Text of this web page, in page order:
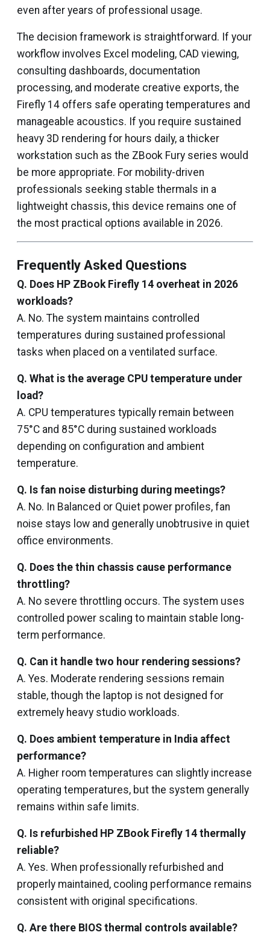
even after years of professional usage.
The decision framework is straightforward. If your
workflow involves Excel modeling, CAD viewing,
consulting dashboards, documentation
processing, and moderate creative exports, the
Firefly 14 offers safe operating temperatures and
manageable acoustics. If you require sustained
heavy 3D rendering for hours daily, a thicker
workstation such as the ZBook Fury series would
be more appropriate. For mobility-driven
professionals seeking stable thermals in a
lightweight chassis, this device remains one of
the most practical options available in 2026.
Frequently Asked Questions
Q. Does HP ZBook Firefly 14 overheat in 2026
workloads?
A. No. The system maintains controlled
temperatures during sustained professional
tasks when placed on a ventilated surface.
Q. What is the average CPU temperature under
load?
A. CPU temperatures typically remain between
75°C and 85°C during sustained workloads
depending on configuration and ambient
temperature.
Q. Is fan noise disturbing during meetings?
A. No. In Balanced or Quiet power profiles, fan
noise stays low and generally unobtrusive in quiet
office environments.
Q. Does the thin chassis cause performance
throttling?
A. No severe throttling occurs. The system uses
controlled power scaling to maintain stable long-
term performance.
Q. Can it handle two hour rendering sessions?
A. Yes. Moderate rendering sessions remain
stable, though the laptop is not designed for
extremely heavy studio workloads.
Q. Does ambient temperature in India affect
performance?
A. Higher room temperatures can slightly increase
operating temperatures, but the system generally
remains within safe limits.
Q. Is refurbished HP ZBook Firefly 14 thermally
reliable?
A. Yes. When professionally refurbished and
properly maintained, cooling performance remains
consistent with original specifications.
Q. Are there BIOS thermal controls available?